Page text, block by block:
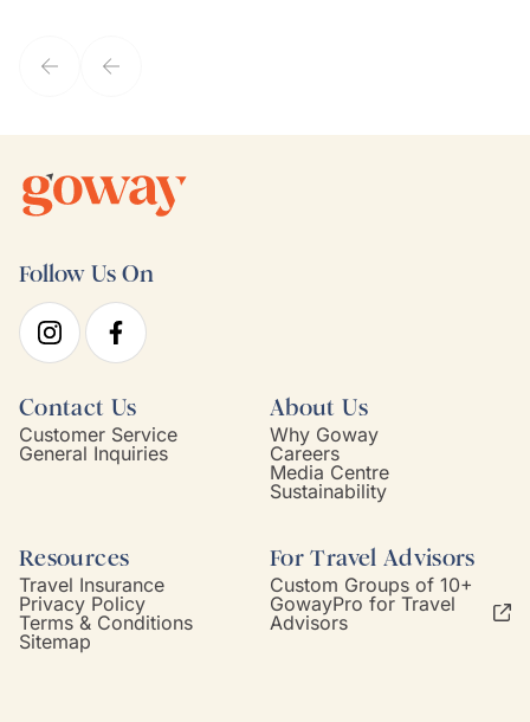
Follow Us On
Contact Us
Customer Service
General Inquiries
About Us
Why Goway
Careers
Media Centre
Sustainability
Resources
Travel Insurance
Privacy Policy
Terms & Conditions
Sitemap
For Travel Advisors
Custom Groups of 10+
GowayPro for Travel
Advisors